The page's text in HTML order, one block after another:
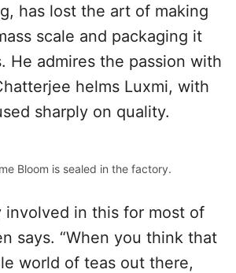
has lost the art of making
scale and packaging it
He admires the passion with
helms Luxmi, with
sharply on quality.
Bloom is sealed in the factory.
involved in this for most of
says. “When you think that
world of teas out there,